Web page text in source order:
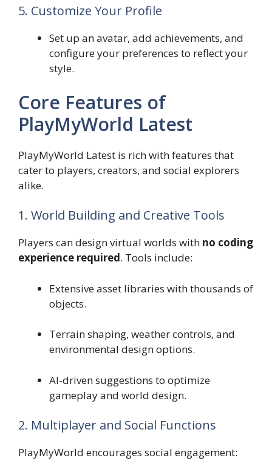
5. Customize Your Profile
Set up an avatar, add achievements, and
configure your preferences to reflect your
style.
Core Features of
PlayMyWorld Latest
PlayMyWorld Latest is rich with features that
cater to players, creators, and social explorers
alike.
1. World Building and Creative Tools
Players can design virtual worlds with no coding
experience required. Tools include:
Extensive asset libraries with thousands of
objects.
Terrain shaping, weather controls, and
environmental design options.
AI-driven suggestions to optimize
gameplay and world design.
2. Multiplayer and Social Functions
PlayMyWorld encourages social engagement: